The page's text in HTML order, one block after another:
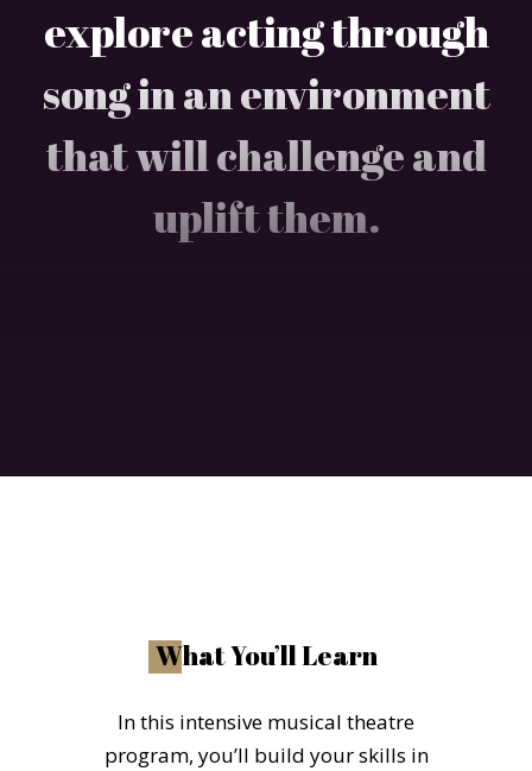
explore acting through
song in an environment
that will challenge and
uplift them.
What You’ll Learn
In this intensive musical theatre
program, you’ll build your skills in